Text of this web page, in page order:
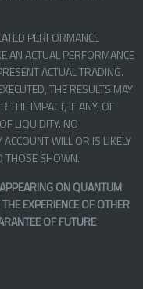
PERFORMANCE
AN ACTUAL PERFORMANCE
ACTUAL TRADING.
THE RESULTS MAY
THE IMPACT, IF ANY, OF
LIQUIDITY. NO
WILL OR IS LIKELY
THOSE SHOWN.
ON QUANTUM
EXPERIENCE OF OTHER
OF FUTURE